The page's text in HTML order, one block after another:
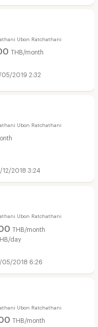
Ubon Ratchathani
THB/month
05/2019 2:32
Ubon Ratchathani
12/2018 3:24
Ubon Ratchathani
THB/month
day
05/2018 6:26
Ubon Ratchathani
THB/month